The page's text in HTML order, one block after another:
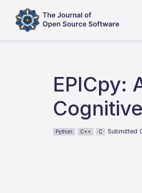
EPICpy:
Python C++ C Submitted